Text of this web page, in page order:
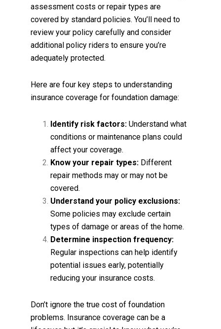
assessment costs or repair types are
covered by standard policies. You’ll need to
review your policy carefully and consider
additional policy riders to ensure you’re
adequately protected.
Here are four key steps to understanding
insurance coverage for foundation damage:
Identify risk factors: Understand what
conditions or maintenance plans could
affect your coverage.
Know your repair types: Different
repair methods may or may not be
covered.
Understand your policy exclusions:
Some policies may exclude certain
types of damage or areas of the home.
Determine inspection frequency:
Regular inspections can help identify
potential issues early, potentially
reducing your insurance costs.
Don’t ignore the true cost of foundation
problems. Insurance coverage can be a